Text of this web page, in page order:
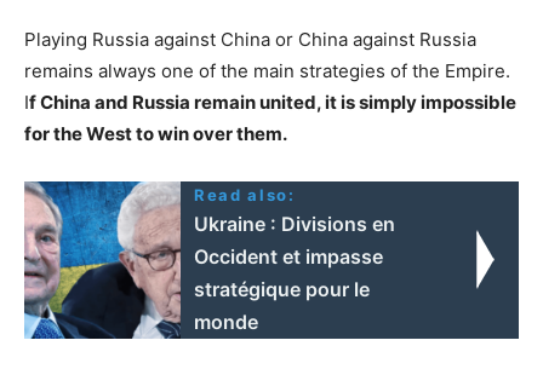
Playing Russia against China or China against Russia
remains always one of the main strategies of the Empire.
If China and Russia remain united, it is simply impossible
for the West to win over them.
Read also:
Ukraine : Divisions en
Occident et impasse
stratégique pour le
monde